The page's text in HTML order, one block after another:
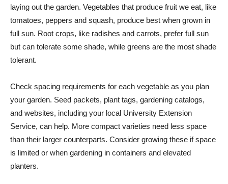
laying out the garden. Vegetables that produce fruit we eat, like
tomatoes, peppers and squash, produce best when grown in
full sun. Root crops, like radishes and carrots, prefer full sun
but can tolerate some shade, while greens are the most shade
tolerant.
Check spacing requirements for each vegetable as you plan
your garden. Seed packets, plant tags, gardening catalogs,
and websites, including your local University Extension
Service, can help. More compact varieties need less space
than their larger counterparts. Consider growing these if space
is limited or when gardening in containers and elevated
planters.